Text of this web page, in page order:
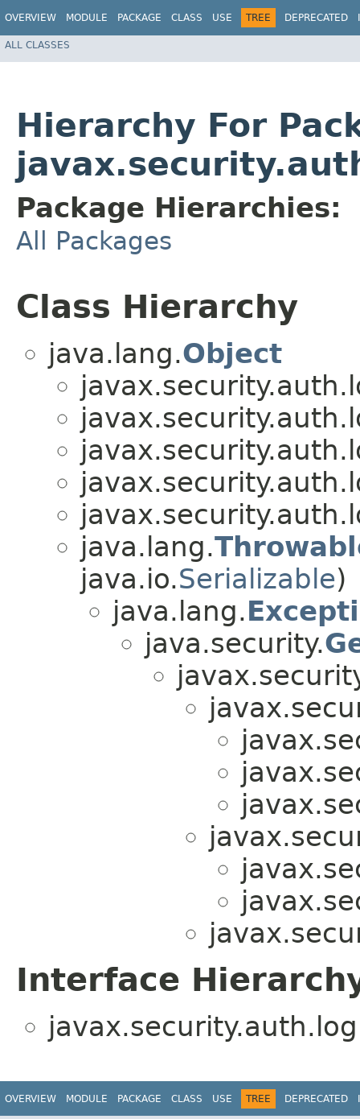
OVERVIEW MODULE PACKAGE CLASS USE TREE DEPRECATED
ALL CLASSES
Hierarchy For
Package Hierarchies:
All Packages
Class Hierarchy
java.lang.Object
java.lang.
java.io.Serializable)
java.lang.
java.security.
Interface
OVERVIEW MODULE PACKAGE CLASS USE TREE DEPRECATED